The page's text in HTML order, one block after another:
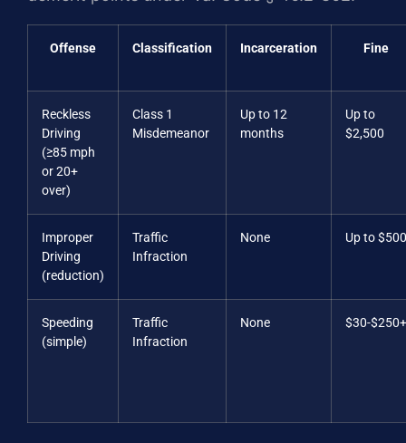
Offense Classification Incarceration Fine
Reckless
Driving
(≥85 mph
or 20+
over)
Class 1
Misdemeanor
Up to 12
months
Up to
$2,500
Improper
Driving
(reduction)
Traffic
Infraction
None Up to $500
Speeding
(simple)
Traffic
Infraction
None $30-$250+